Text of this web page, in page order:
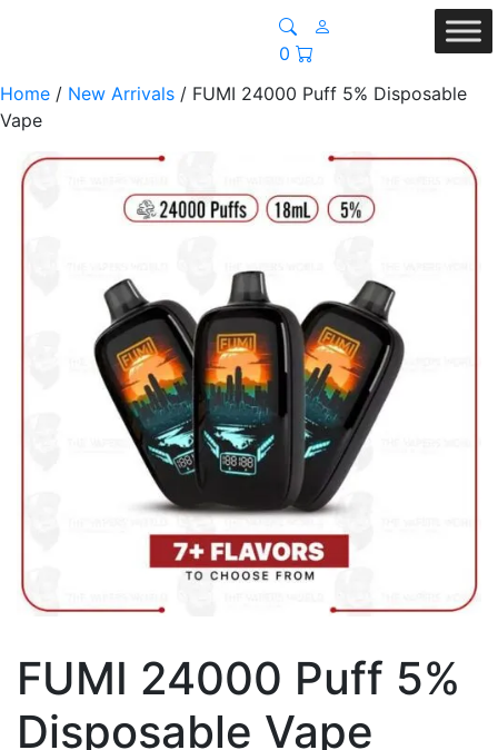
0
Home / New Arrivals / FUMI 24000 Puff 5% Disposable
Vape
FUMI 24000 Puff 5%
Disposable Vape